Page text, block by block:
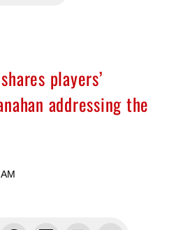
players’
addressing the